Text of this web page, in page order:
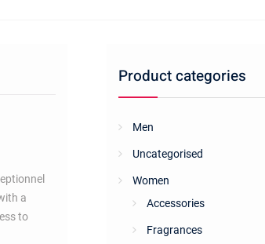
a
to
Product categories
Men
Uncategorised
Women
Accessories
Fragrances